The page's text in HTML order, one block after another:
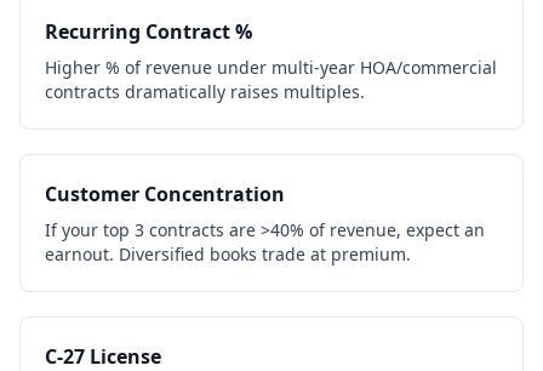
Recurring Contract %
Higher % of revenue under multi-year HOA/commercial
contracts dramatically raises multiples.
Customer Concentration
If your top 3 contracts are >40% of revenue, expect an
earnout. Diversified books trade at premium.
C-27 License